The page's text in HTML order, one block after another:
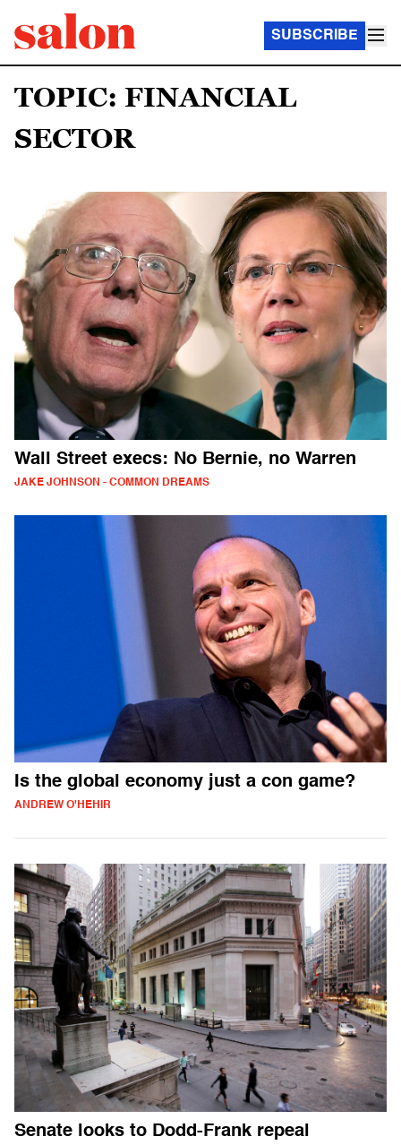
SUBSCRIBE
TOPIC: FINANCIAL
SECTOR
Wall Street execs: No Bernie, no Warren
JAKE JOHNSON - COMMON DREAMS
Is the global economy just a con game?
ANDREW O'HEHIR
Senate looks to Dodd-Frank repeal